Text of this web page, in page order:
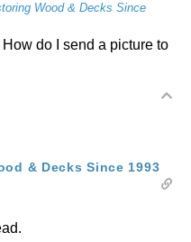
Wood & Decks Since
How do I send a picture to
& Decks Since 1993